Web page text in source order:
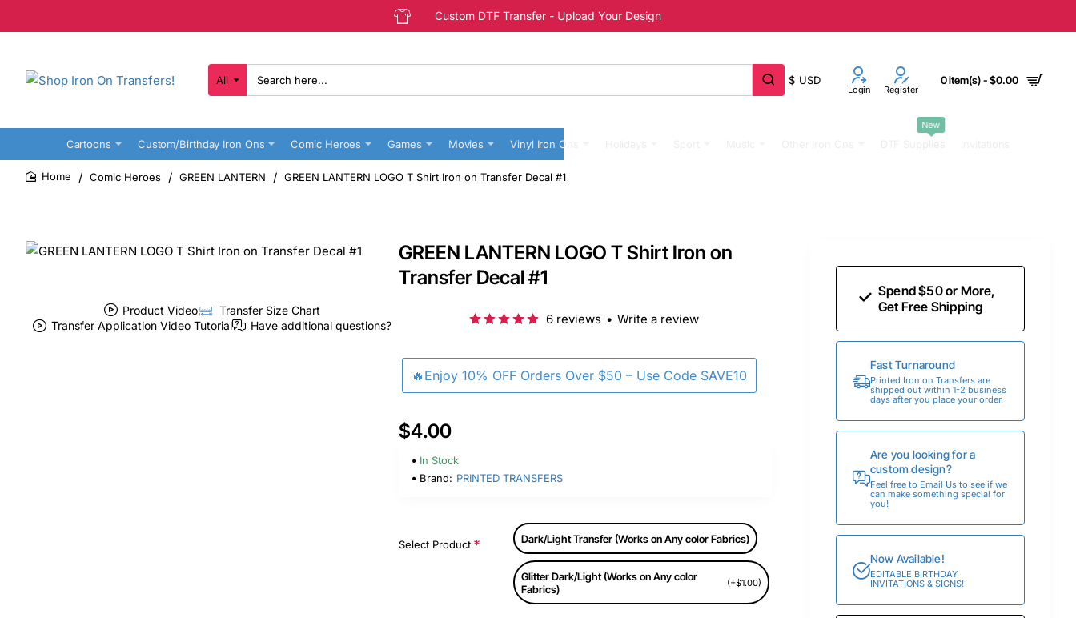
Custom DTF Transfer - Upload Your Design
All
Search
here...
$ USD
Login Register
0 item(s) - $0.00
Cartoons Custom/Birthday Iron Ons Comic Heroes Games Movies Vinyl Iron Ons
New
Comic Heroes GREEN LANTERN GREEN LANTERN LOGO T Shirt Iron on Transfer Decal #1
Product Video
Transfer Size Chart
Transfer Application Video Tutorial
Have additional questions?
GREEN LANTERN LOGO T Shirt Iron on
Transfer Decal #1
🔥Enjoy 10% OFF Orders Over $50 – Use Code SAVE10
6 reviews • Write a review
$4.00
In Stock
Brand: PRINTED TRANSFERS
Select Product Dark/Light Transfer (Works on Any color Fabrics)
Glitter Dark/Light (Works on Any color
Fabrics)
(+$1.00)
Spend $50 or More,
Get Free Shipping
Fast Turnaround
Printed Iron on Transfers are
shipped out within 1-2 business
days after you place your order.
Are you looking for a
custom design?
Feel free to Email Us to see if we
can make something special for
you!
Now Available!
EDITABLE BIRTHDAY
INVITATIONS & SIGNS!